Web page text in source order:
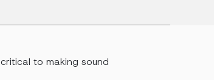
to making sound